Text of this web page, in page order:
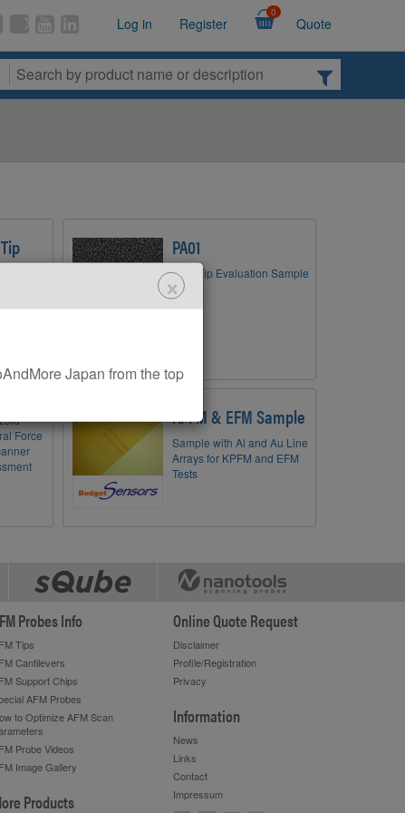
Log in Register
0
Quote
×
Japan from the top
PA01
AFM Tip Evaluation Sample
Force
KPFM & EFM Sample
Sample with Al and Au Line
Arrays for KPFM and EFM
Tests
Probes Info
Tips
Cantilevers
Support Chips
AFM Probes
to Optimize AFM Scan
Probe Videos
Image Gallery
Products
Online Quote Request
Disclaimer
Profile/Registration
Privacy
Information
News
Links
Contact
Impressum